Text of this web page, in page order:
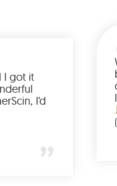
fit, and style. And
expected! Had a
from